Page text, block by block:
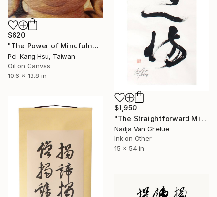
$1,950
"The Straightforward Mind Is The Place Of Enlightenment, Zen" Painting
Nadja Van Ghelue
Ink on Other
15 x 54 in
$620
"The Power of Mindfulness of Guanyin/Ultimate-Seal-of-True-Thusness Guanyin" Painting
Pei-Kang Hsu, Taiwan
Oil on Canvas
10.6 x 13.8 in